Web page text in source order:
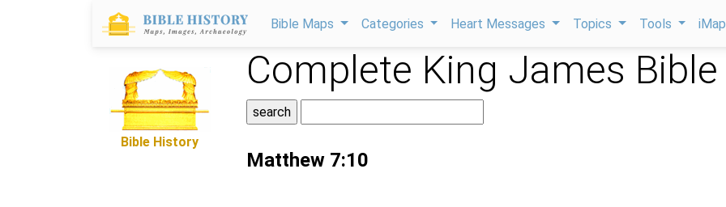
Bible Maps Categories Heart Messages Topics Tools
Bible History
Complete King James Bible
Matthew 7:10